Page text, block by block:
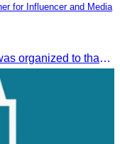
for Influencer and Media
The Farewell Dinner on 7 June 2025 was organized to thank Influencers and Media Fam Trip participants from UAE, UK, and France.